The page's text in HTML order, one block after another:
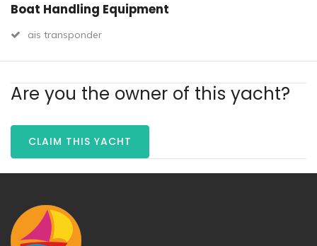
Boat Handling Equipment
ais transponder
Are you the owner of this yacht?
CLAIM THIS YACHT